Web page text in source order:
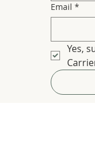
Email *
Yes,